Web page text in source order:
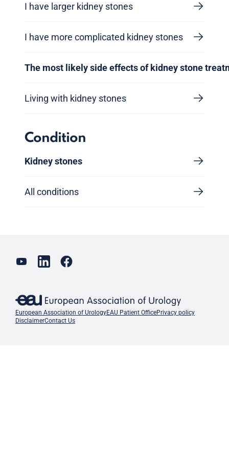
I have larger kidney stones
I have more complicated kidney stones
The most likely side effects of kidney stone
Living with kidney stones
Condition
Kidney stones
All conditions
European Association of UrologyEAU Patient OfficePrivacy policy
DisclaimerContact Us